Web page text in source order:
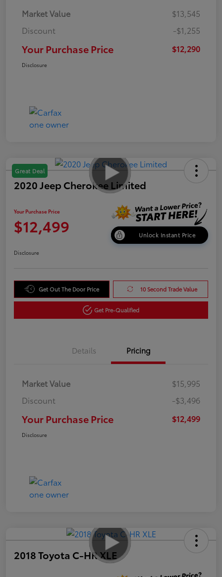
Market Value
$13,545
Discount
-$1,255
Your Purchase Price $12,290
Disclosure
Great Deal
2020 Jeep Cherokee Limited
Your Purchase Price
$12,499 Unlock Instant Price
Disclosure
Get Out The Door Price 10 Second Trade Value
Get Pre-Qualified
Details Pricing
Market Value
$15,995
Discount
-$3,496
Your Purchase Price $12,499
Disclosure
2018 Toyota C-HR XLE